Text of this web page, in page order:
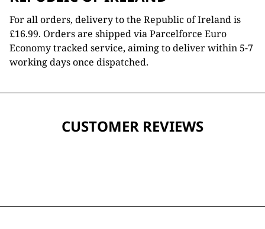
For all orders, delivery to the Republic of Ireland is
£16.99. Orders are shipped via Parcelforce Euro
Economy tracked service, aiming to deliver within 5-7
working days once dispatched.
CUSTOMER REVIEWS